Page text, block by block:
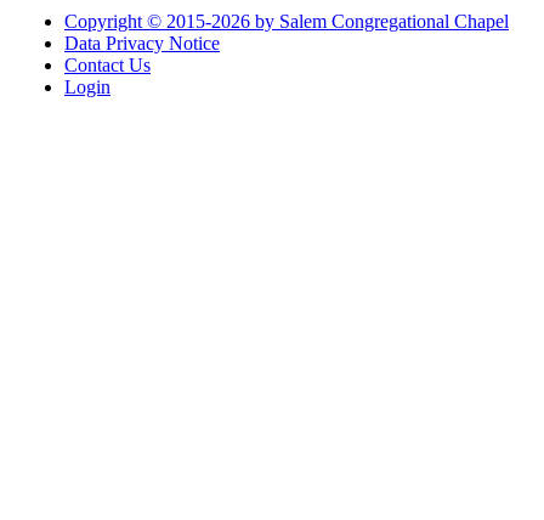
Copyright © 2015-2026 by Salem Congregational Chapel
Data Privacy Notice
Contact Us
Login